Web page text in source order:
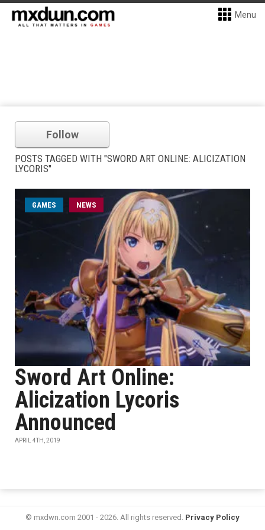
Menu
Follow
POSTS TAGGED WITH "SWORD ART ONLINE: ALICIZATION
LYCORIS"
GAMES NEWS
Sword Art Online:
Alicization Lycoris
Announced
APRIL 4TH, 2019
© mxdwn.com 2001 - 2026. All rights reserved. Privacy Policy